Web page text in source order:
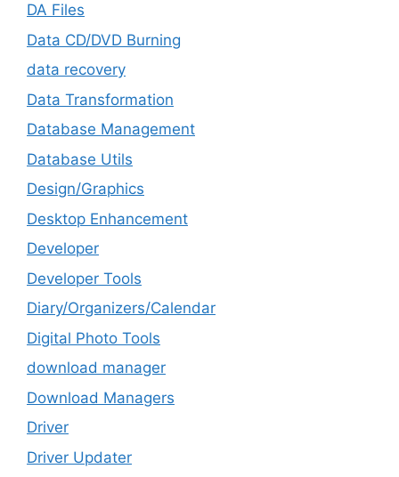
DA Files
Data CD/DVD Burning
data recovery
Data Transformation
Database Management
Database Utils
Design/Graphics
Desktop Enhancement
Developer
Developer Tools
Diary/Organizers/Calendar
Digital Photo Tools
download manager
Download Managers
Driver
Driver Updater